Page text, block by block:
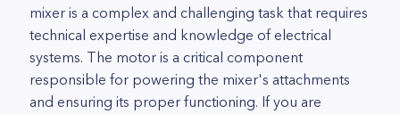
mixer is a complex and challenging task that requires
technical expertise and knowledge of electrical
systems. The motor is a critical component
responsible for powering the mixer's attachments
and ensuring its proper functioning. If you are